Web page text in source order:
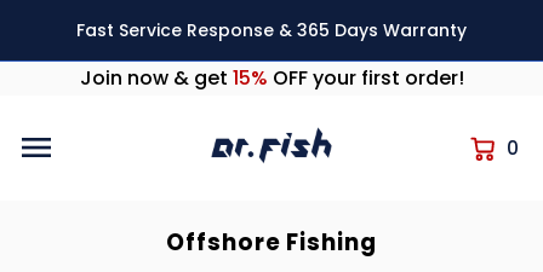
Skip to content
Fast Service Response & 365 Days Warranty
Join now & get 15% OFF your first order!
0
Offshore Fishing